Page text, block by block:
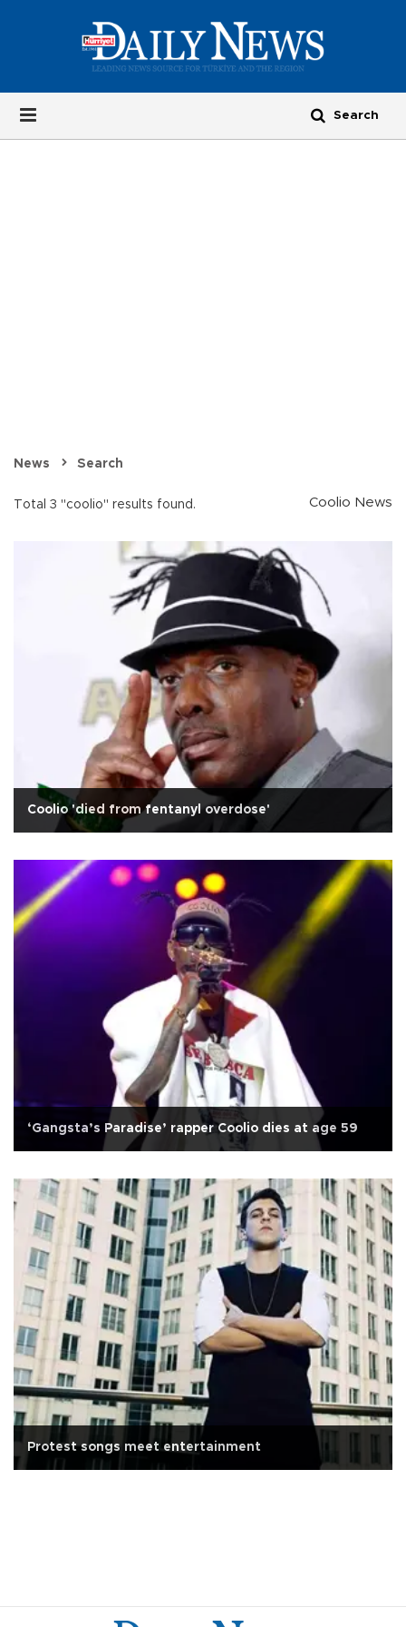
News Search
Total 3 "coolio" results found. Coolio News
Coolio 'died from fentanyl overdose'
‘Gangsta’s Paradise’ rapper Coolio dies at age 59
Protest songs meet entertainment